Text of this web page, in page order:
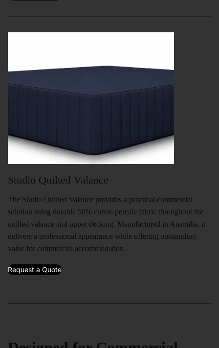
Studio Quilted Valance
The Studio Quilted Valance provides a practical commercial
solution using durable 50% cotton percale fabric throughout the
quilted valance and upper decking. Manufactured in Australia, it
delivers a professional appearance while offering outstanding
value for commercial accommodation.
Request a Quote